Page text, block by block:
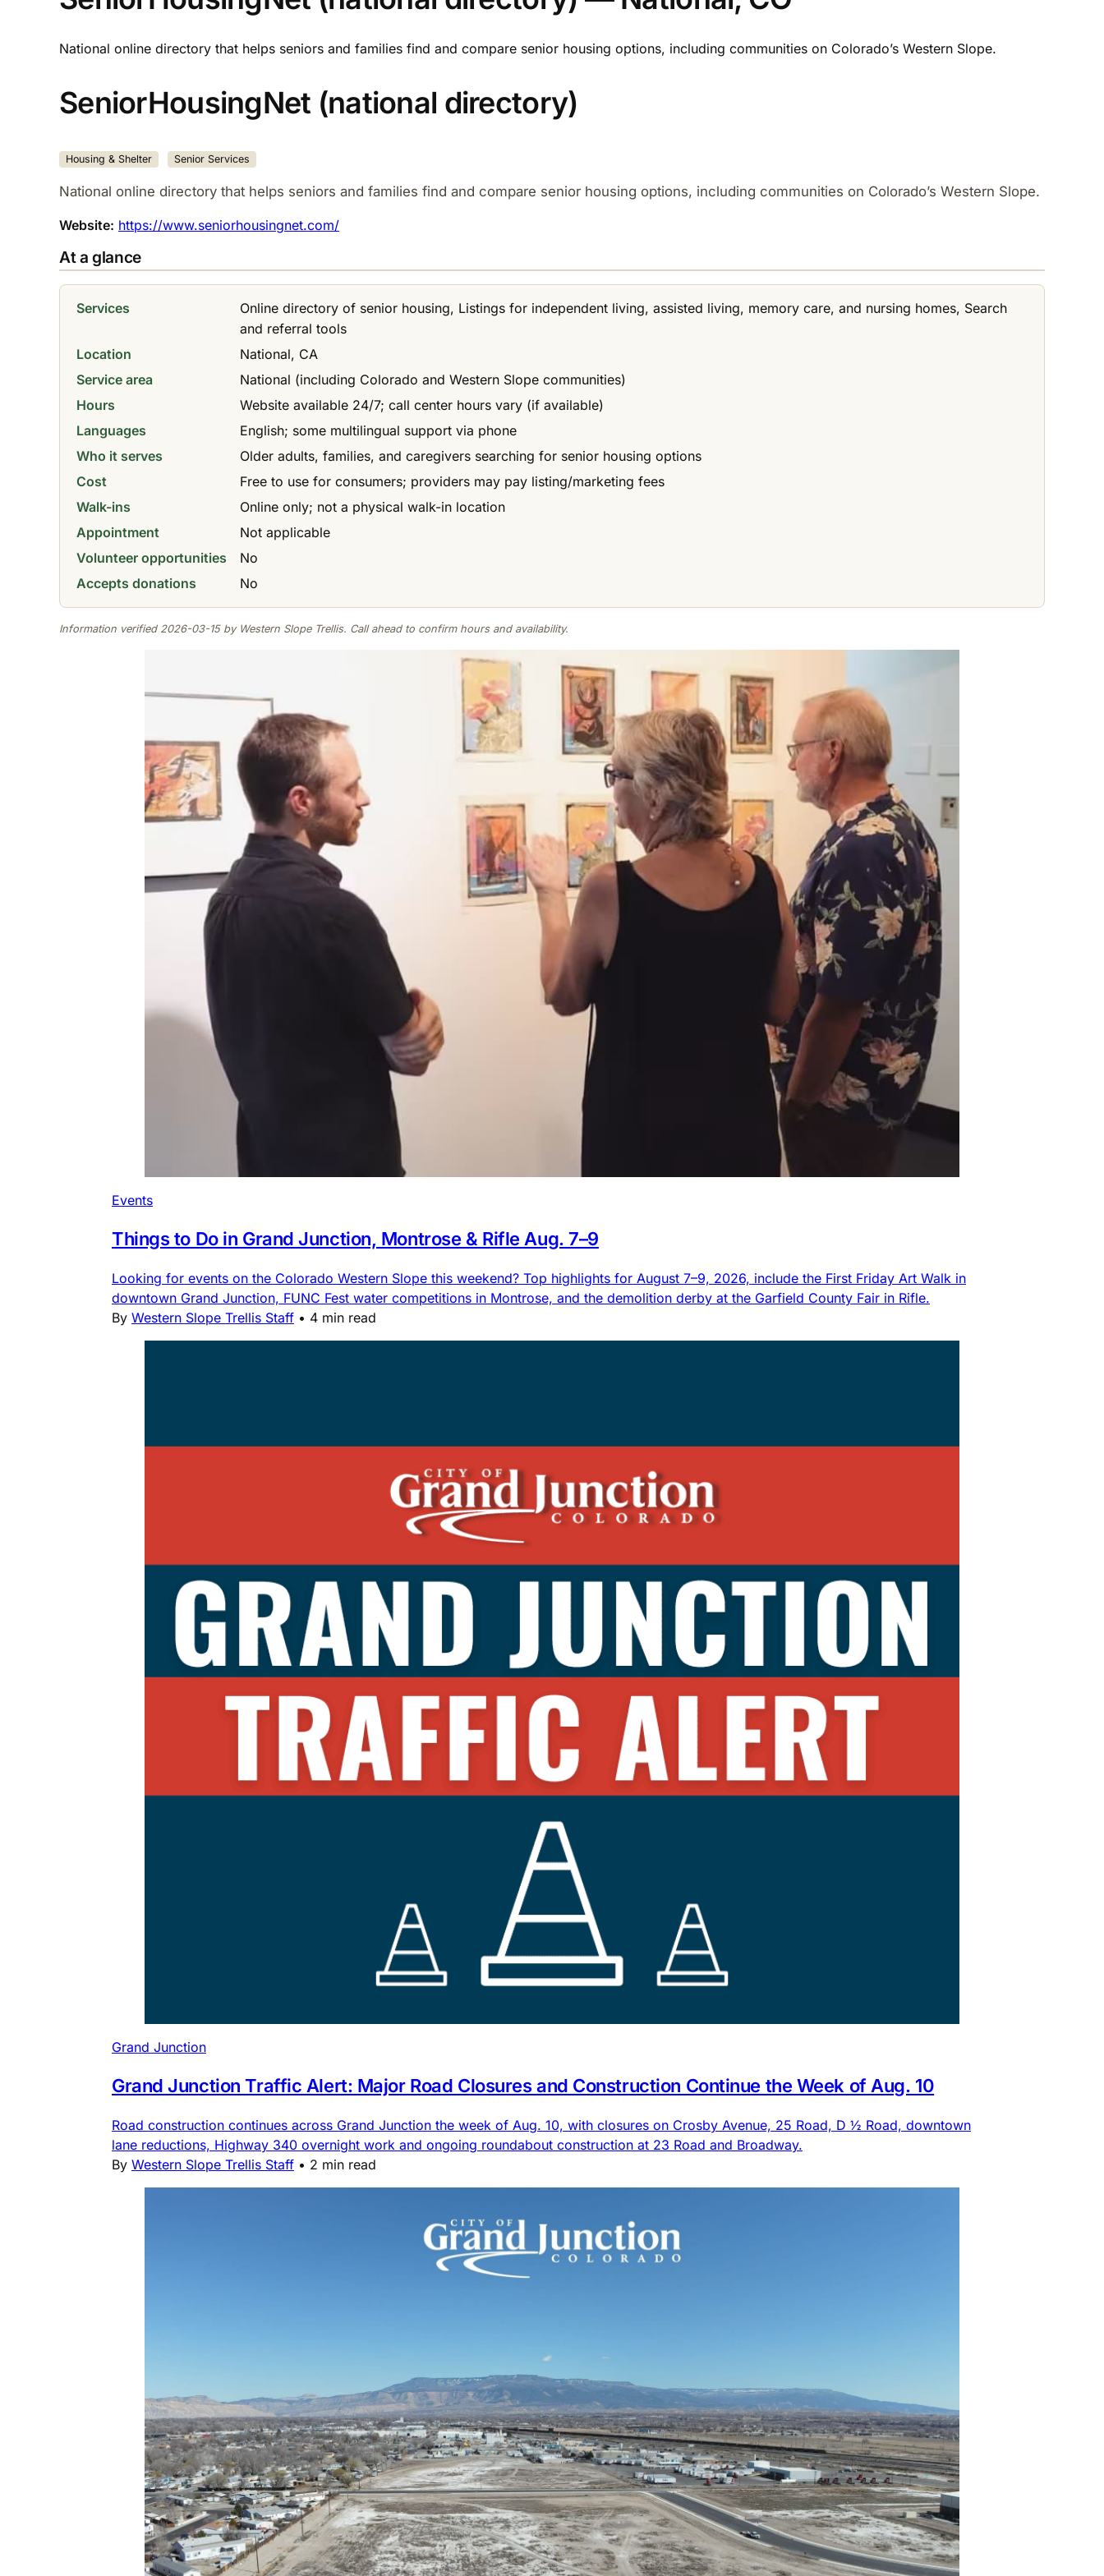
National online directory that helps seniors and families find and compare senior housing options, including communities on Colorado’s Western Slope.​
SeniorHousingNet (national directory)
Housing & Shelter Senior Services
National online directory that helps seniors and families find and compare senior housing options, including communities on Colorado’s Western Slope.​
Website: https://www.seniorhousingnet.com/
At a glance
Services
Online directory of senior housing, Listings for independent living, assisted living, memory care, and nursing homes, Search
and referral tools
Location
National, CA
Service area
National (including Colorado and Western Slope communities)
Hours
Website available 24/7; call center hours vary (if available)
Languages
English; some multilingual support via phone
Who it serves
Older adults, families, and caregivers searching for senior housing options
Cost
Free to use for consumers; providers may pay listing/marketing fees
Walk-ins
Online only; not a physical walk-in location
Appointment
Not applicable
Volunteer opportunities
No
Accepts donations
No
Information verified 2026-03-15 by Western Slope Trellis. Call ahead to confirm hours and availability.
Events
Things to Do in Grand Junction, Montrose & Rifle Aug. 7–9
Looking for events on the Colorado Western Slope this weekend? Top highlights for August 7–9, 2026, include the First Friday Art Walk in
downtown Grand Junction, FUNC Fest water competitions in Montrose, and the demolition derby at the Garfield County Fair in Rifle.
By Western Slope Trellis Staff • 4 min read
Grand Junction
Grand Junction Traffic Alert: Major Road Closures and Construction Continue the Week of Aug. 10
Road construction continues across Grand Junction the week of Aug. 10, with closures on Crosby Avenue, 25 Road, D ½ Road, downtown
lane reductions, Highway 340 overnight work and ongoing roundabout construction at 23 Road and Broadway.
By Western Slope Trellis Staff • 2 min read